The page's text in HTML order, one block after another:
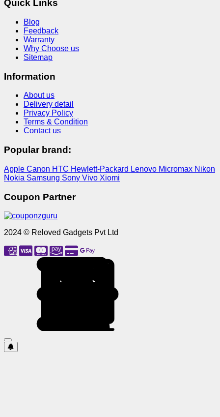
Quick Links
Blog
Feedback
Warranty
Why Choose us
Sitemap
Information
About us
Delivery detail
Privacy Policy
Terms & Condition
Contact us
Popular brand:
Apple Canon HTC Hewlett-Packard Lenovo Micromax Nikon
Nokia Samsung Sony Vivo Xiomi
Coupon Partner
2024 © Reloved Gadgets Pvt Ltd